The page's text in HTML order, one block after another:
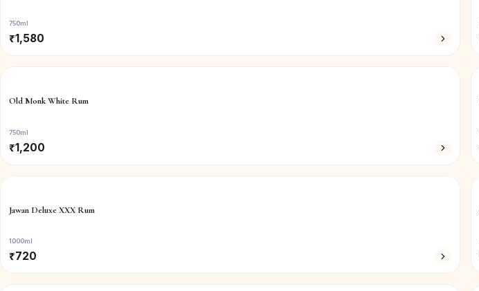
750ml
₹1,580
Old Monk White Rum
750ml
₹1,200
Jawan Deluxe XXX Rum
1000ml
₹720